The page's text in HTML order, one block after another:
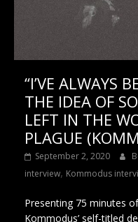
“I’VE ALWAYS
THE IDEA OF
LEFT IN THE
PLAGUE
September 2, 2020
interview, Kommodus
Presenting 75 minutes
Kommodus’ self-titled